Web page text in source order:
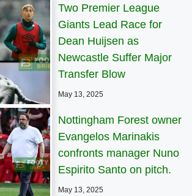
Two Premier League
Giants Lead Race for
Dean Huijsen as
Newcastle Suffer Major
Transfer Blow
May 13, 2025
Nottingham Forest owner
Evangelos Marinakis
confronts manager Nuno
Espirito Santo on pitch.
May 13, 2025